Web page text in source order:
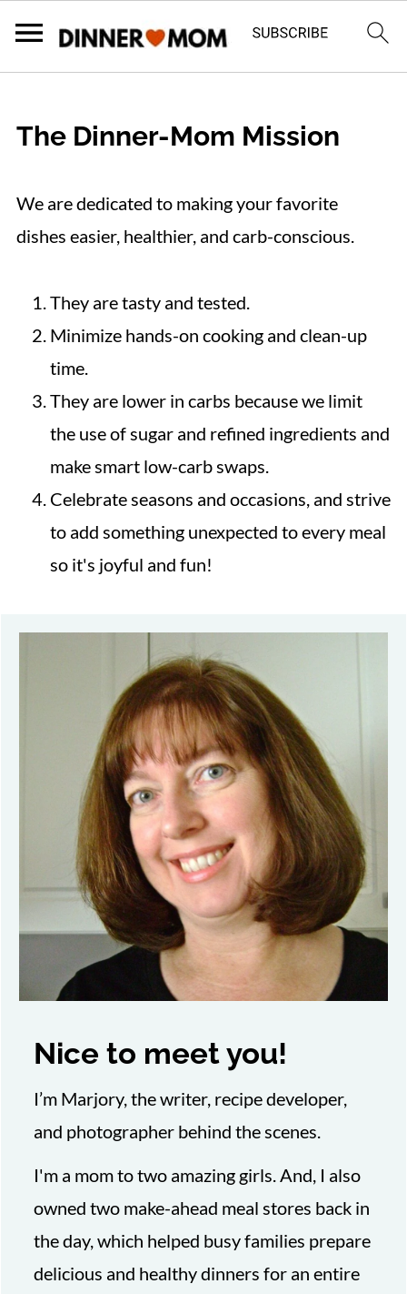
The Dinner-Mom Mission
We are dedicated to making your favorite
dishes easier, healthier, and carb-conscious.
They are tasty and tested.
Minimize hands-on cooking and clean-up
time.
They are lower in carbs because we limit
the use of sugar and refined ingredients and
make smart low-carb swaps.
Celebrate seasons and occasions, and strive
to add something unexpected to every meal
so it's joyful and fun!
Nice to meet you!
I’m Marjory, the writer, recipe developer,
and photographer behind the scenes.
I'm a mom to two amazing girls. And, I also
owned two make-ahead meal stores back in
the day, which helped busy families prepare
delicious and healthy dinners for an entire